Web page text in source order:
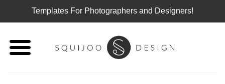
Templates For Photographers and Designers!
content